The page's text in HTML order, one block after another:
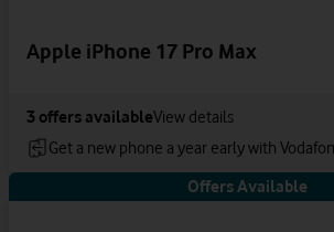
Apple iPhone 17 Pro Max
3 offers availableView details
Get a new phone a year early with
Offers Available